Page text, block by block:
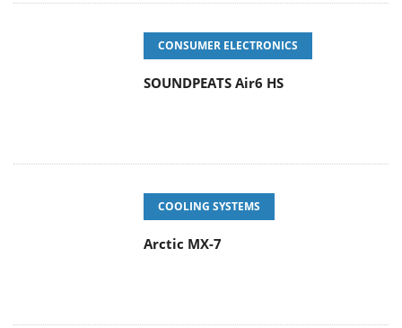
CONSUMER ELECTRONICS
SOUNDPEATS Air6 HS
COOLING SYSTEMS
Arctic MX-7